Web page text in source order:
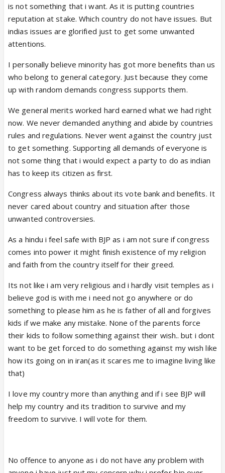
is not something that i want. As it is putting countries
reputation at stake. Which country do not have issues. But
indias issues are glorified just to get some unwanted
attentions.
I personally believe minority has got more benefits than us
who belong to general category. Just because they come
up with random demands congress supports them.
We general merits worked hard earned what we had right
now. We never demanded anything and abide by countries
rules and regulations. Never went against the country just
to get something. Supporting all demands of everyone is
not some thing that i would expect a party to do as indian
has to keep its citizen as first.
Congress always thinks about its vote bank and benefits. It
never cared about country and situation after those
unwanted controversies.
As a hindu i feel safe with BJP as i am not sure if congress
comes into power it might finish existence of my religion
and faith from the country itself for their greed.
Its not like i am very religious and i hardly visit temples as i
believe god is with me i need not go anywhere or do
something to please him as he is father of all and forgives
kids if we make any mistake. None of the parents force
their kids to follow something against their wish.. but i dont
want to be get forced to do something against my wish like
how its going on in iran(as it scares me to imagine living like
that)
I love my country more than anything and if i see BJP will
help my country and its tradition to survive and my
freedom to survive. I will vote for them.
No offence to anyone as i do not have any problem with